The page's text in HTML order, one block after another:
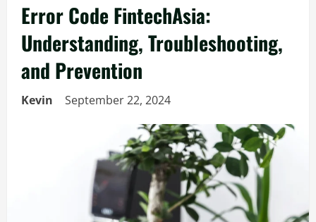
Error Code FintechAsia:
Understanding, Troubleshooting,
and Prevention
Kevin September 22, 2024